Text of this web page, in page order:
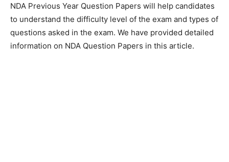
NDA Previous Year Question Papers will help candidates
to understand the difficulty level of the exam and types of
questions asked in the exam. We have provided detailed
information on NDA Question Papers in this article.